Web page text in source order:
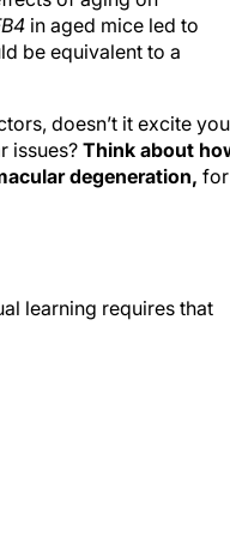
be equivalent to a
issues?Think about
degeneration, for